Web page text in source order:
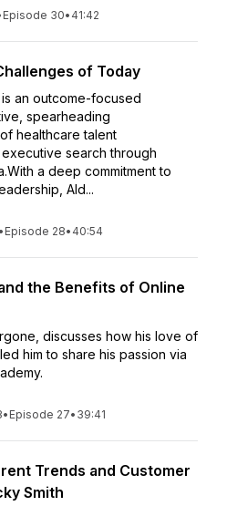
Episode 30• 41:42
of Today
an outcome-focused
spearheading
healthcare talent
search through
a deep commitment to
Ald...
• Episode 28• 40:54
the Benefits of Online
discusses how his love of
him to share his passion via
• Episode 27• 39:41
Trends and Customer
Smith